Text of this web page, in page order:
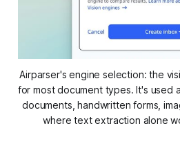
Airparser's engine selection: the
for most document types. It's used
documents, handwritten forms,
where text extraction alone